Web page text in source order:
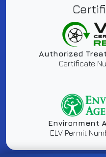
Authorized
Certificate
Environment
ELV Permit